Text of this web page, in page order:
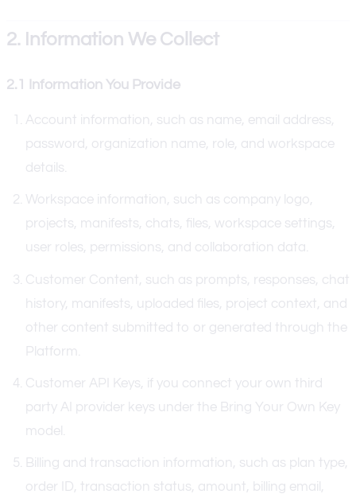
2. Information We Collect
2.1 Information You Provide
Account information, such as name, email address,
password, organization name, role, and workspace
details.
Workspace information, such as company logo,
projects, manifests, chats, files, workspace settings,
user roles, permissions, and collaboration data.
Customer Content, such as prompts, responses, chat
history, manifests, uploaded files, project context, and
other content submitted to or generated through the
Platform.
Customer API Keys, if you connect your own third
party AI provider keys under the Bring Your Own Key
model.
Billing and transaction information, such as plan type,
order ID, transaction status, amount, billing email,